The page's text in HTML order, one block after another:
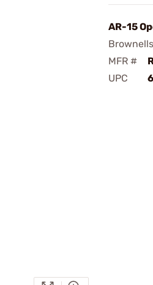
AR-15
MFR #
UPC